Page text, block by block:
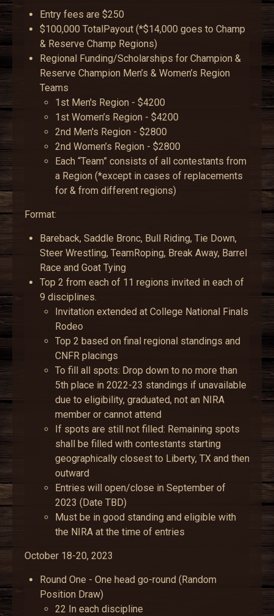
Entry fees are $250
$100,000 TotalPayout (*$14,000 goes to Champ
& Reserve Champ Regions)
Regional Funding/Scholarships for Champion &
Reserve Champion Men’s & Women’s Region
Teams
1st Men's Region - $4200
1st Women’s Region - $4200
2nd Men's Region - $2800
2nd Women’s Region - $2800
Each “Team” consists of all contestants from
a Region (*except in cases of replacements
for & from different regions)
Format:
Bareback, Saddle Bronc, Bull Riding, Tie Down,
Steer Wrestling, TeamRoping, Break Away, Barrel
Race and Goat Tying
Top 2 from each of 11 regions invited in each of
9 disciplines.
Invitation extended at College National Finals
Rodeo
Top 2 based on final regional standings and
CNFR placings
To fill all spots: Drop down to no more than
5th place in 2022-23 standings if unavailable
due to eligibility, graduated, not an NIRA
member or cannot attend
If spots are still not filled: Remaining spots
shall be filled with contestants starting
geographically closest to Liberty, TX and then
outward
Entries will open/close in September of
2023 (Date TBD)
Must be in good standing and eligible with
the NIRA at the time of entries
October 18-20, 2023
Round One - One head go-round (Random
Position Draw)
22 In each discipline